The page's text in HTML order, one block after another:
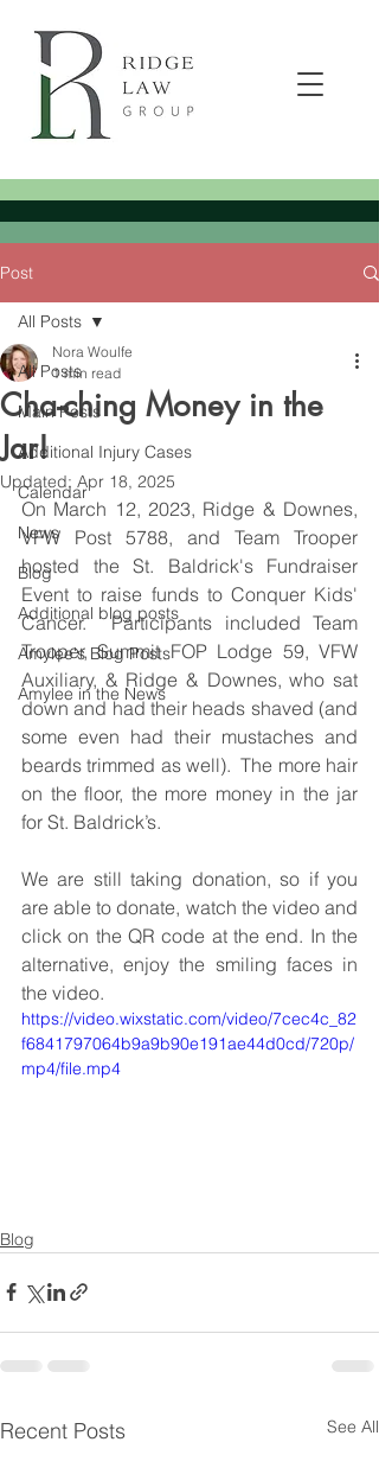
Post
All Posts
Main Posts
Additional Injury Cases
Calendar
News
Blog
Additional blog posts
Amylee's Blog Posts
Amylee in the News
All Posts
Cha-ching Money in the
Jar!
Nora Woulfe
1 min read
Updated: Apr 18, 2025
On March 12, 2023, Ridge & Downes,
VFW Post 5788, and Team Trooper
hosted the St. Baldrick's Fundraiser
Event to raise funds to Conquer Kids'
Cancer.  Participants included Team
Trooper, Summit FOP Lodge 59, VFW
Auxiliary, & Ridge & Downes, who sat
down and had their heads shaved (and
some even had their mustaches and
beards trimmed as well).  The more hair
on the floor, the more money in the jar
for St. Baldrick’s.
We are still taking donation, so if you
are able to donate, watch the video and
click on the QR code at the end. In the
alternative, enjoy the smiling faces in
the video.
https://video.wixstatic.com/video/7cec4c_82
f6841797064b9a9b90e191ae44d0cd/720p/
mp4/file.mp4
Blog
Recent Posts See All